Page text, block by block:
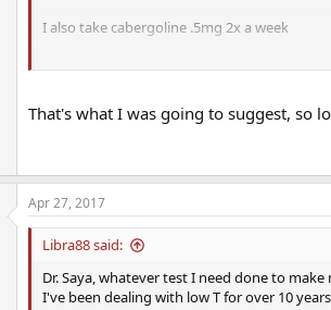
I also take cabergoline .5mg 2x a week
I spoke with Dr.Saya in this forum and
low. He also uptitrated my cabergoline
energy, motivaton, ED, low libido,
That's what I was going to suggest, so
Apr 27, 2017
Libra88 said:
Dr. Saya, whatever test I need done to
I've been dealing with low T for over 10